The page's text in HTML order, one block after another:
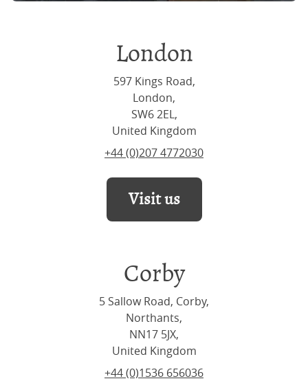
London
597 Kings Road,
London,
SW6 2EL,
United Kingdom
+44 (0)207 4772030
Visit us
Corby
5 Sallow Road, Corby,
Northants,
NN17 5JX,
United Kingdom
+44 (0)1536 656036